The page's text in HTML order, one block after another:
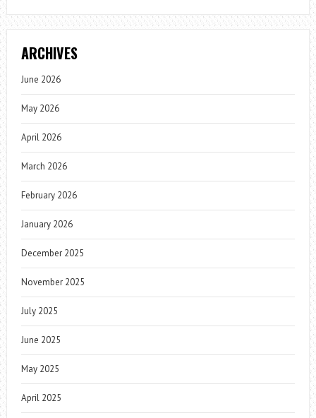
ARCHIVES
June 2026
May 2026
April 2026
March 2026
February 2026
January 2026
December 2025
November 2025
July 2025
June 2025
May 2025
April 2025